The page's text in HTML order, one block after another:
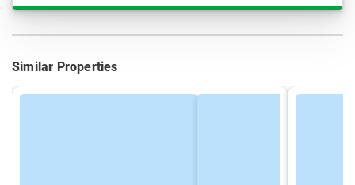
Similar Properties